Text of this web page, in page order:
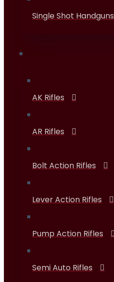
Single Shot Handguns
AK Rifles
AR Rifles
Bolt Action Rifles
Lever Action Rifles
Pump Action Rifles
Semi Auto Rifles